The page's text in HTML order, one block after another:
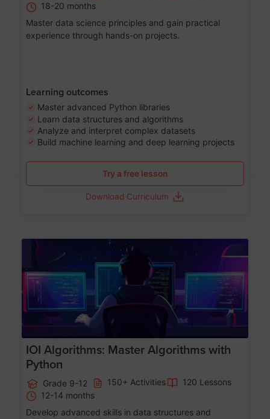
18-20 months
Master data science principles and gain practical
experience through hands-on projects.
Learning outcomes
Master advanced Python libraries
Learn data structures and algorithms
Analyze and interpret complex datasets
Build machine learning and deep learning projects
Try a free lesson
Download Curriculum
Age 13-17
IOI Algorithms: Master Algorithms with
Python
Grade 9-12 150+ Activities
120 Lessons
12-14 months
Develop advanced skills in data structures and